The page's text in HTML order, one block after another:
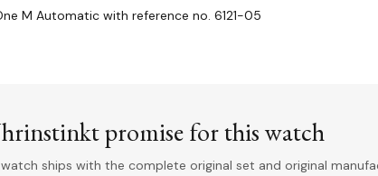
M Automatic with reference no. 6121-05
promise for this watch
ships with the complete original set and original